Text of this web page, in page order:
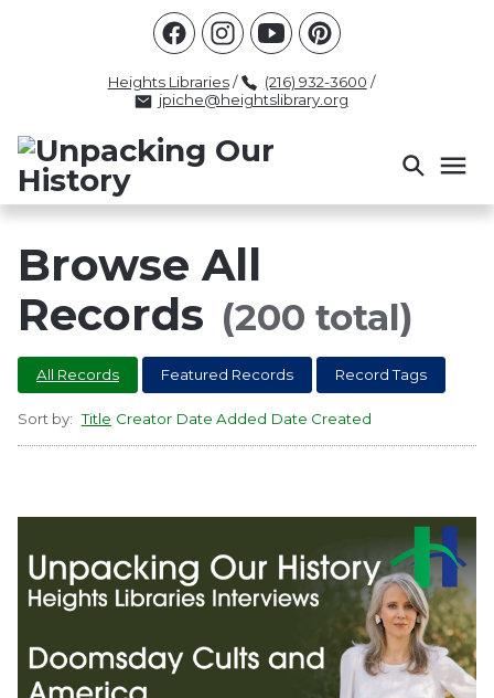
Heights Libraries / (216) 932-3600 /
jpiche@heightslibrary.org
Civil Rights
Law Enforcement
Criminal Justice
Antebellum
Police
Health And Medicine
Segregation
Colonialism
Culture Politics
Race Science
Popular Tags
INTERVIEWPACKET LECTURE
INTER
Browse All
Records (200 total)
All Records Featured Records Record Tags
Sort by: Title Creator Date Added Date Created